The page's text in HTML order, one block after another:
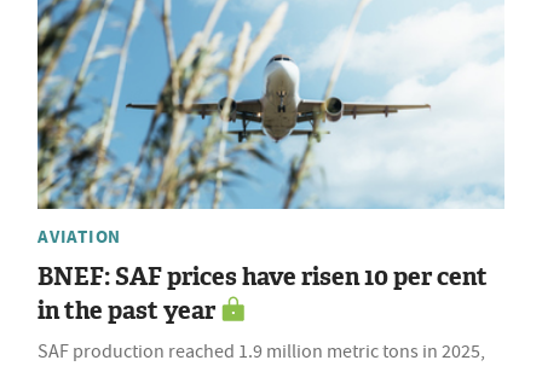
AVIATION
BNEF: SAF prices have risen 10 per cent
in the past year
SAF production reached 1.9 million metric tons in 2025,